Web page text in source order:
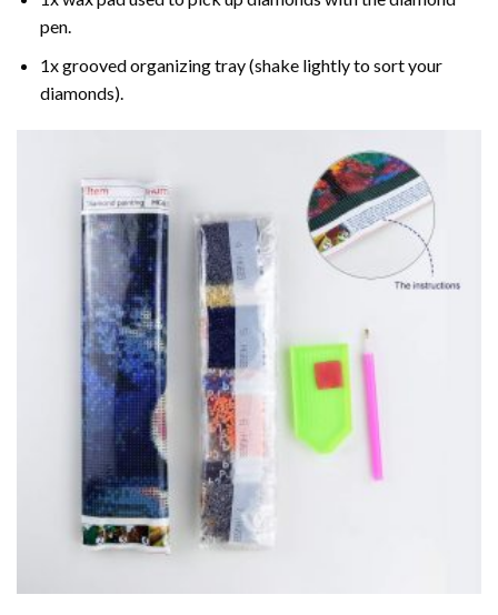
pen.
1x grooved organizing tray (shake lightly to sort your
diamonds).